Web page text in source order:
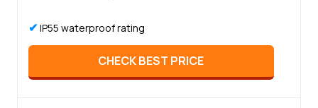
✔ IP55 waterproof rating
CHECK BEST PRICE